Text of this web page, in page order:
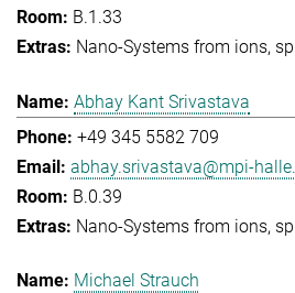
B.1.33
Nano-Systems from ions,
Abhay Kant Srivastava
+49 345 5582 709
abhay.srivastava@mpi-
B.0.39
Nano-Systems from ions,
Michael Strauch